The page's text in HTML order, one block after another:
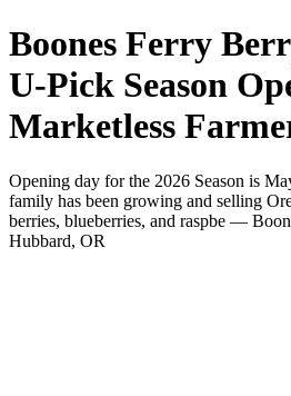
Boones Ferry
U-Pick Season
Marketless
Opening day for the 2026 Season is
family has been growing and selling
berries, blueberries, and raspbe —
Hubbard, OR